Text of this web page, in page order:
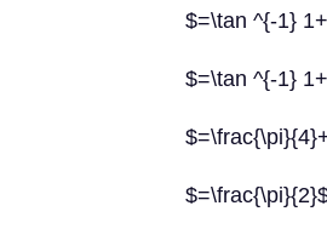
$=\tan ^{-1}
$=\tan ^{-1}